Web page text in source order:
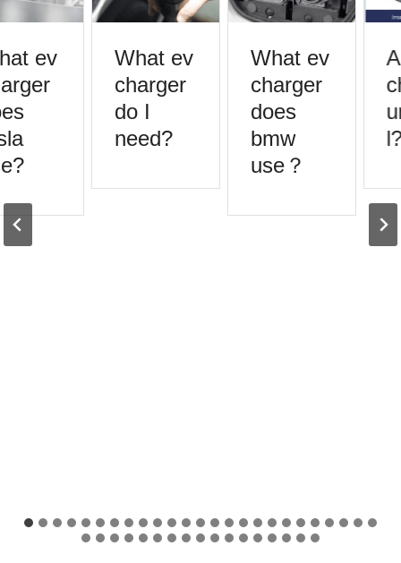
ev
What ev
charger
do I
need?
What ev
charger
does
bmw
use？
l?